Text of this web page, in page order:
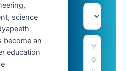
science
become an
education